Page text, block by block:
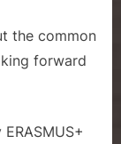
the common
forward